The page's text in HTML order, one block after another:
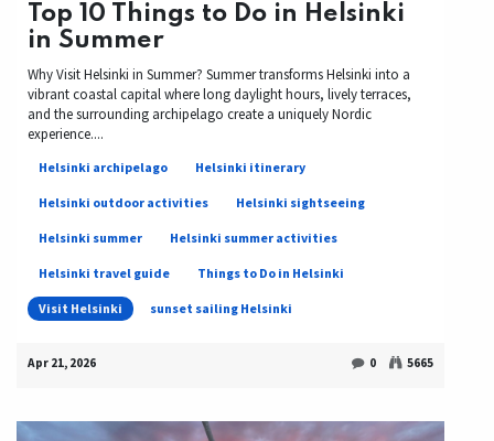
Top 10 Things to Do in Helsinki
in Summer
Why Visit Helsinki in Summer? Summer transforms Helsinki into a
vibrant coastal capital where long daylight hours, lively terraces,
and the surrounding archipelago create a uniquely Nordic
experience....
Helsinki archipelago Helsinki itinerary
Helsinki outdoor activities Helsinki sightseeing
Helsinki summer Helsinki summer activities
Helsinki travel guide Things to Do in Helsinki
Visit Helsinki sunset sailing Helsinki
Apr 21, 2026 0 5665